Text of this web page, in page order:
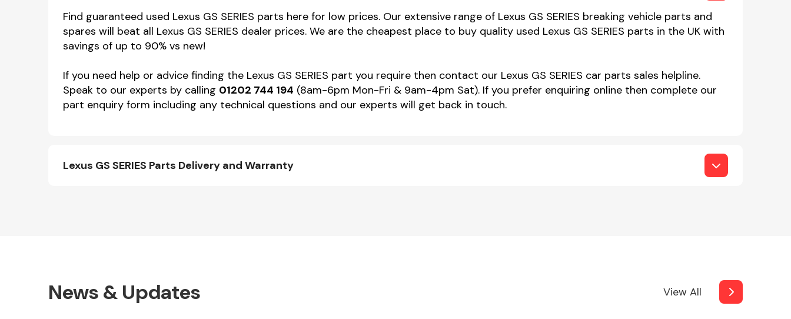
MiscellaneousFind guaranteed used Lexus GS SERIES parts here for low prices. Our extensive range of Lexus GS SERIES breaking vehicle parts and
spares will beat all Lexus GS SERIES dealer prices. We are the cheapest place to buy quality used Lexus GS SERIES parts in the UK with
savings of up to 90% vs new!
If you need help or advice finding the Lexus GS SERIES part you require then contact our Lexus GS SERIES car parts sales helpline.
Speak to our experts by calling 01202 744 194 (8am-6pm Mon-Fri & 9am-4pm Sat). If you prefer enquiring online then complete our
part enquiry form including any technical questions and our experts will get back in touch.
Lexus GS SERIES Parts Delivery and Warranty
News & Updates View All